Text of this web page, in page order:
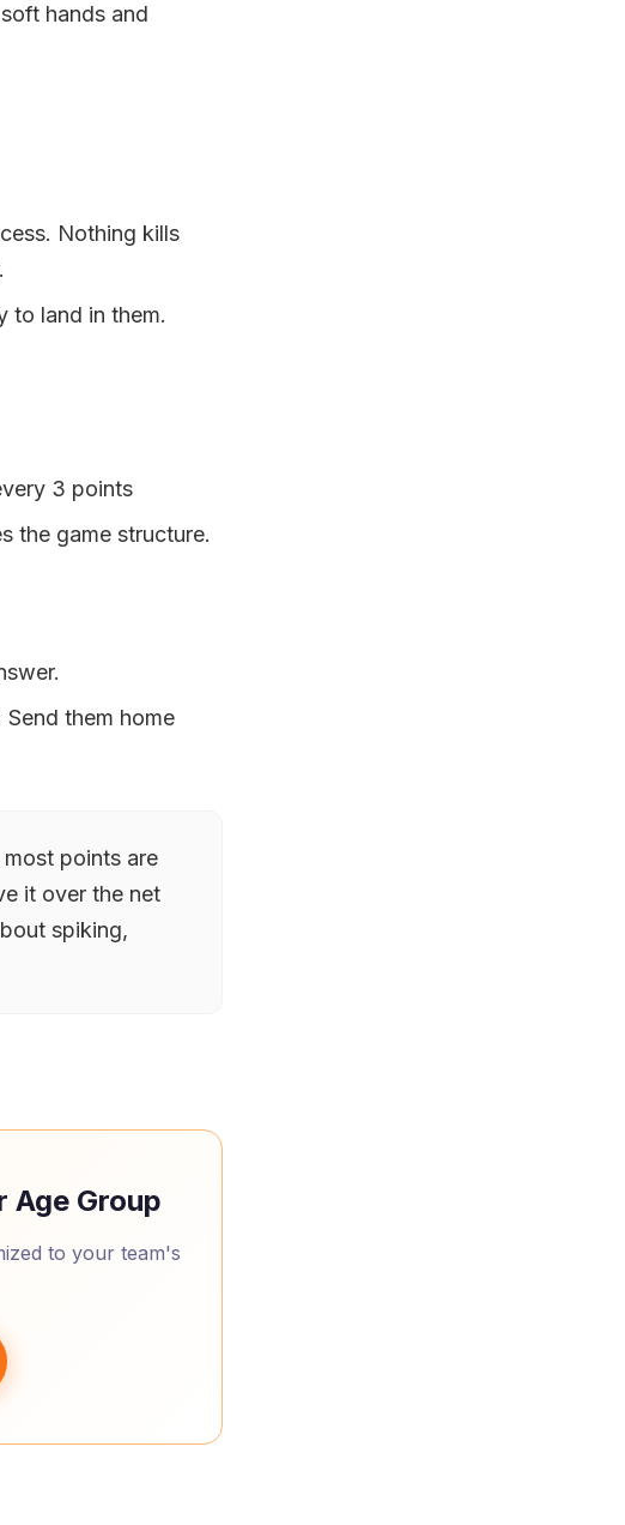
hands and
Nothing kills
to land in them.
3 points
the game structure.
them home
points are
it over the net
spiking,
Age Group
to your team's